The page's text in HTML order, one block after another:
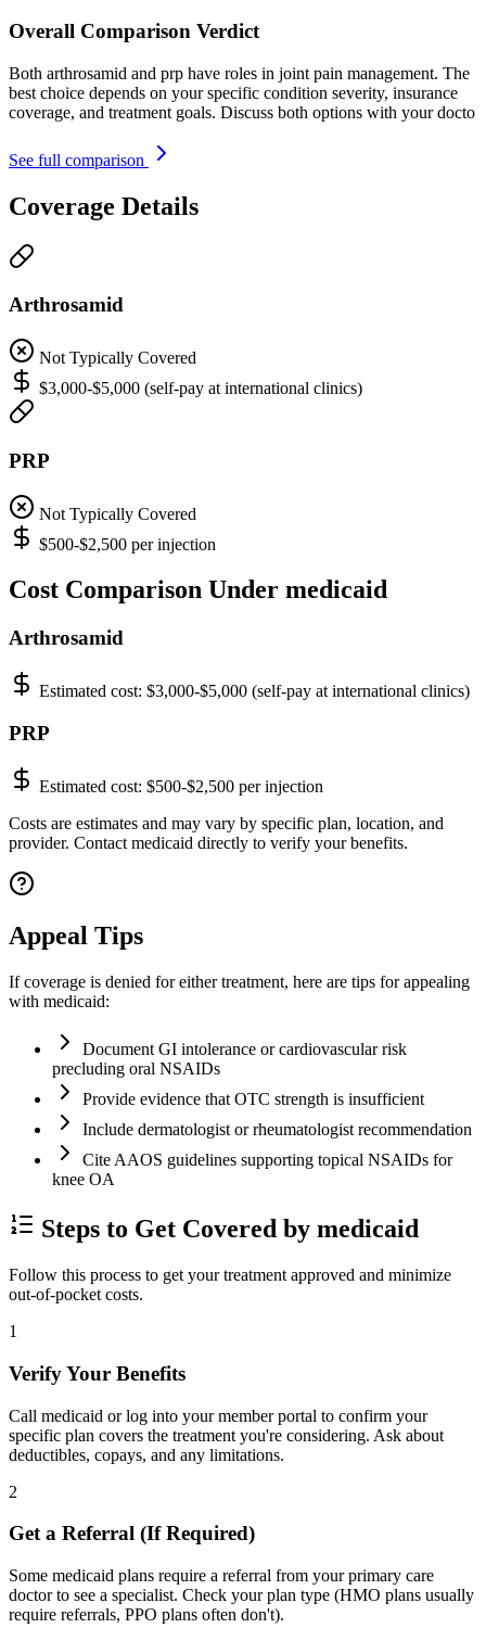
Overall Comparison Verdict
Both arthrosamid and prp have roles in joint pain management. The
best choice depends on your specific condition severity, insurance
coverage, and treatment goals. Discuss both options with your docto
See full comparison
Coverage Details
Arthrosamid
Not Typically Covered
$3,000-$5,000 (self-pay at international clinics)
PRP
Not Typically Covered
$500-$2,500 per injection
Cost Comparison Under medicaid
Arthrosamid
Estimated cost: $3,000-$5,000 (self-pay at international clinics)
PRP
Estimated cost: $500-$2,500 per injection
Costs are estimates and may vary by specific plan, location, and
provider. Contact medicaid directly to verify your benefits.
Appeal Tips
If coverage is denied for either treatment, here are tips for appealing
with medicaid:
Document GI intolerance or cardiovascular risk
precluding oral NSAIDs
Provide evidence that OTC strength is insufficient
Include dermatologist or rheumatologist recommendation
Cite AAOS guidelines supporting topical NSAIDs for
knee OA
Steps to Get Covered by medicaid
Follow this process to get your treatment approved and minimize
out-of-pocket costs.
1
Verify Your Benefits
Call medicaid or log into your member portal to confirm your
specific plan covers the treatment you're considering. Ask about
deductibles, copays, and any limitations.
2
Get a Referral (If Required)
Some medicaid plans require a referral from your primary care
doctor to see a specialist. Check your plan type (HMO plans usually
require referrals, PPO plans often don't).